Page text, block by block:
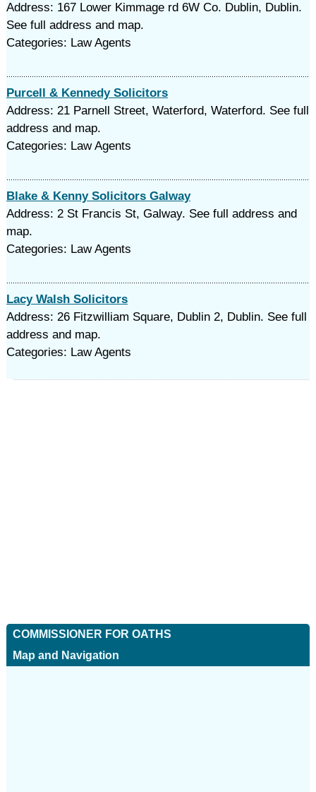
Address: 167 Lower Kimmage rd 6W Co. Dublin, Dublin.
See full address and map.
Categories: Law Agents
Purcell & Kennedy Solicitors
Address: 21 Parnell Street, Waterford, Waterford. See full
address and map.
Categories: Law Agents
Blake & Kenny Solicitors Galway
Address: 2 St Francis St, Galway. See full address and
map.
Categories: Law Agents
Lacy Walsh Solicitors
Address: 26 Fitzwilliam Square, Dublin 2, Dublin. See full
address and map.
Categories: Law Agents
COMMISSIONER FOR OATHS
Map and Navigation